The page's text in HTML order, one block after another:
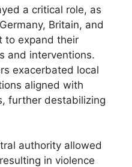
a critical role, as
Britain, and
to expand their
and interventions.
exacerbated local
aligned with
further destabilizing
authority allowed
in violence